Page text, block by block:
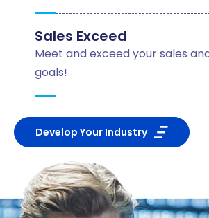
Sales Exceed
Meet and exceed your sales
goals!
Develop Your Industry